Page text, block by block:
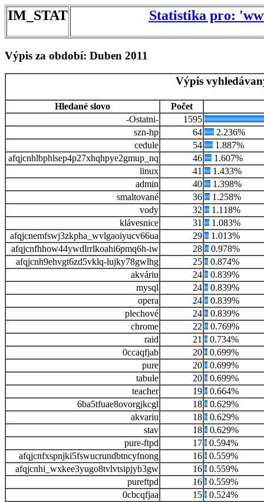
IM_STAT Statistika pro:
Výpis za období: Duben 2011
Výpis
Hledané slovo
Počet
-Ostatni-
1595
szn-hp
64
2.236%
cedule
54
1.887%
afqjcnhlbphlsep4p27xhqhpye2gmup_nq
46
1.607%
linux
41
1.433%
admin
40
1.398%
smaltované
36
1.258%
vody
32
1.118%
klávesnice
31
1.083%
afqjcnemfswj3zkpha_wvlgaoiyucv66ua
29
1.013%
afqjcnfhhow44ywdlrrlkoahi6pmq6h-iw
28
0.978%
afqjcnh9ehvgt6zd5vklq-lujky78gwlhg
25
0.874%
akváriu
24
0.839%
mysql
24
0.839%
opera
24
0.839%
plechové
24
0.839%
chrome
22
0.769%
raid
21
0.734%
0ccaqfjab
20
0.699%
pure
20
0.699%
tabule
20
0.699%
teacher
19
0.664%
6ba5tfuae8ovorgjkcgl
18
0.629%
akvariu
18
0.629%
stav
18
0.629%
pure-ftpd
17
0.594%
afqjcnfxspnjki5fswucrundbtncyfnong
16
0.559%
afqjcnhi_wxkee3yugo8tvlvtsipjyb3gw
16
0.559%
pureftpd
16
0.559%
0cbcqfjaa
15
0.524%